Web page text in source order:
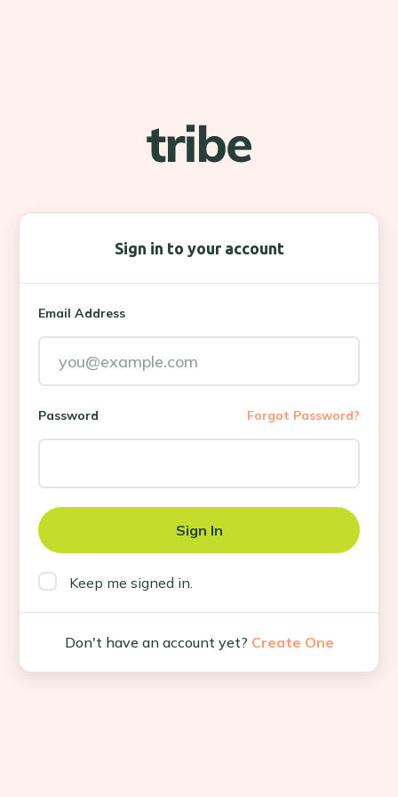
Sign in to your account
Email Address
Password Forgot Password?
Keep me signed in.
Don't have an account yet? Create One